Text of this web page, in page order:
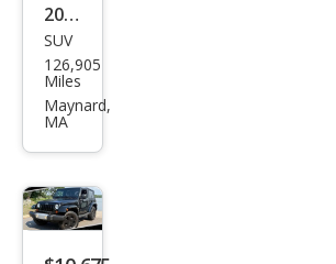
2015
Jeep
Wra
ngle
s
Whe
SUV
126,905
Miles
Maynard,
MA